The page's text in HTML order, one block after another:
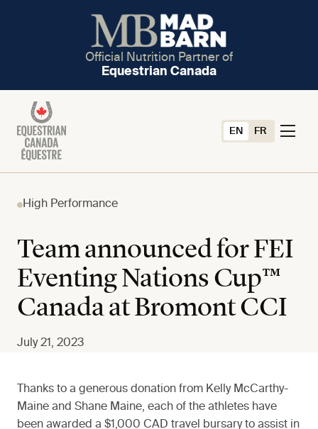
Official Nutrition Partner of
Equestrian Canada
EN FR
High Performance
Team announced for FEI
Eventing Nations Cup™
Canada at Bromont CCI
July 21, 2023
Thanks to a generous donation from Kelly McCarthy-
Maine and Shane Maine, each of the athletes have
been awarded a $1,000 CAD travel bursary to assist in